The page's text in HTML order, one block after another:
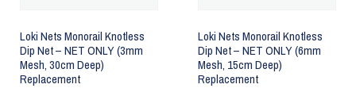
Loki Nets Monorail Knotless
Dip Net – NET ONLY (3mm
Mesh, 30cm Deep)
Replacement
Loki Nets Monorail Knotless
Dip Net – NET ONLY (6mm
Mesh, 15cm Deep)
Replacement